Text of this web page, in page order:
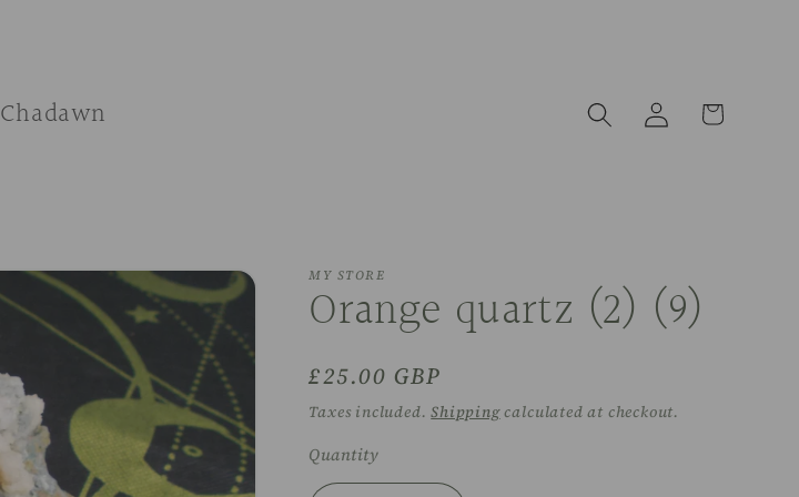
Chadawn
Log
in
Cart
MY STORE
Orange quartz (2) (9)
Regular
price
£25.00 GBP
Taxes included.Shippingcalculated at checkout.
Quantity